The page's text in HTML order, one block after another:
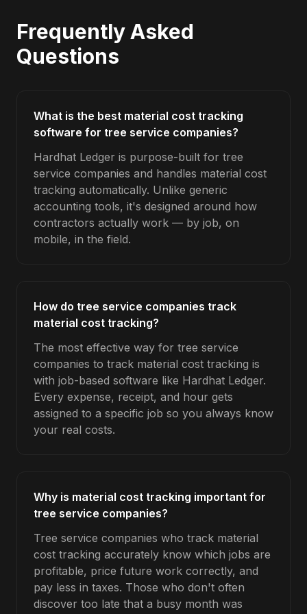
Frequently Asked
Questions
What is the best material cost tracking
software for tree service companies?
Hardhat Ledger is purpose-built for tree
service companies and handles material cost
tracking automatically. Unlike generic
accounting tools, it's designed around how
contractors actually work — by job, on
mobile, in the field.
How do tree service companies track
material cost tracking?
The most effective way for tree service
companies to track material cost tracking is
with job-based software like Hardhat Ledger.
Every expense, receipt, and hour gets
assigned to a specific job so you always know
your real costs.
Why is material cost tracking important for
tree service companies?
Tree service companies who track material
cost tracking accurately know which jobs are
profitable, price future work correctly, and
pay less in taxes. Those who don't often
discover too late that a busy month was